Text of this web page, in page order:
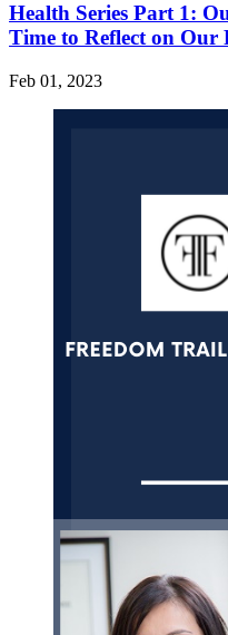
Health Series Part 1:
Time to Reflect on Our
Feb 01, 2023